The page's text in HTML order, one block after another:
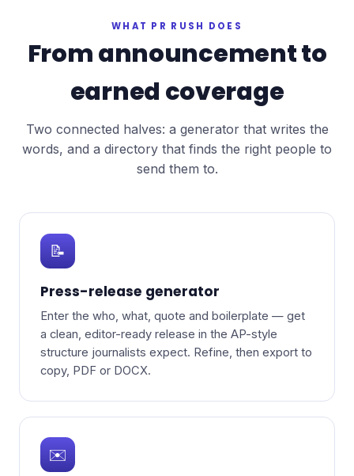
WHAT PR RUSH DOES
From announcement to
earned coverage
Two connected halves: a generator that writes the
words, and a directory that finds the right people to
send them to.
📝
Press-release generator
Enter the who, what, quote and boilerplate — get
a clean, editor-ready release in the AP-style
structure journalists expect. Refine, then export to
copy, PDF or DOCX.
✉️